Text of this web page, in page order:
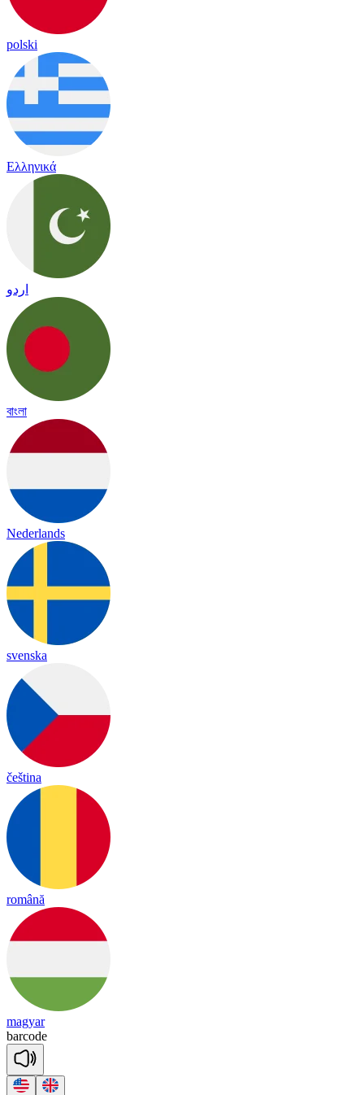
polski
Ελληνικά
اردو
বাংলা
Nederlands
svenska
čeština
română
magyar
barcode